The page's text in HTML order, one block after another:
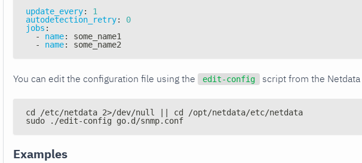
update_every:
1
autodetection_retry:
0
jobs :
-
name:
some_name1
-
name: some_name2
You can edit the configuration file using the edit-config script from the Netdata
cd /etc/netdata 2>/dev/null || cd /opt/netdata/etc/netdata
sudo ./edit-config go.d/snmp.conf
Examples